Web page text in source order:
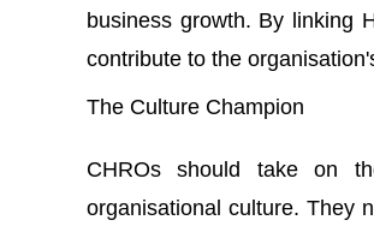
business growth. By linking
contribute to the
The Culture Champion
CHROs should take on
organisational culture. They